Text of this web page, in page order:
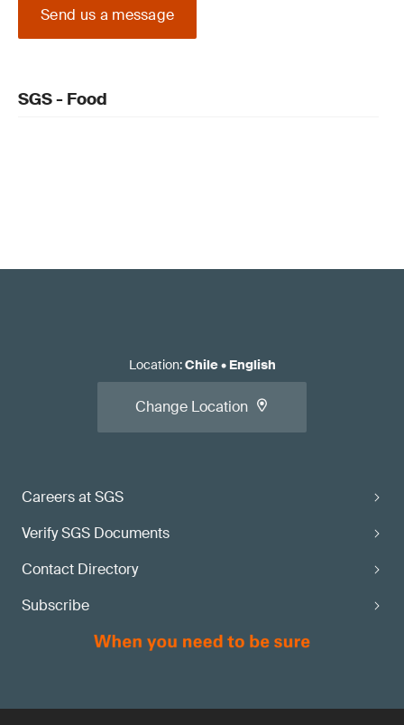
Send us a message
SGS - Food
Careers at SGS
Verify SGS Documents
Contact Directory
Subscribe
Location:Chile• English
Change Location